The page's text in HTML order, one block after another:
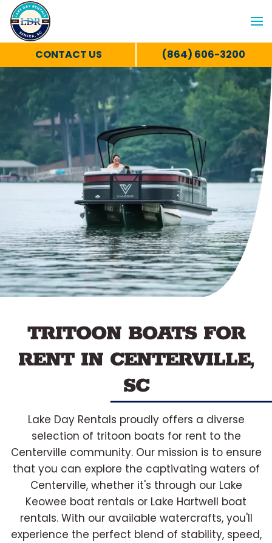
TRITOON BOATS FOR
RENT IN CENTERVILLE,
SC
Lake Day Rentals proudly offers a diverse
selection of tritoon boats for rent to the
Centerville community. Our mission is to ensure
that you can explore the captivating waters of
Centerville, whether it's through our Lake
Keowee boat rentals or Lake Hartwell boat
rentals. With our available watercrafts, you'll
experience the perfect blend of stability, speed,
CONTACT US (864) 606-3200